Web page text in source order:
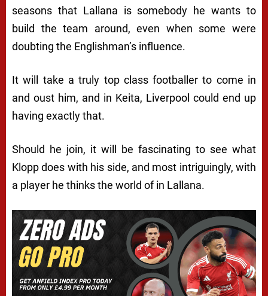
seasons that Lallana is somebody he wants to
build the team around, even when some were
doubting the Englishman’s influence.
It will take a truly top class footballer to come in
and oust him, and in Keita, Liverpool could end up
having exactly that.
Should he join, it will be fascinating to see what
Klopp does with his side, and most intriguingly, with
a player he thinks the world of in Lallana.